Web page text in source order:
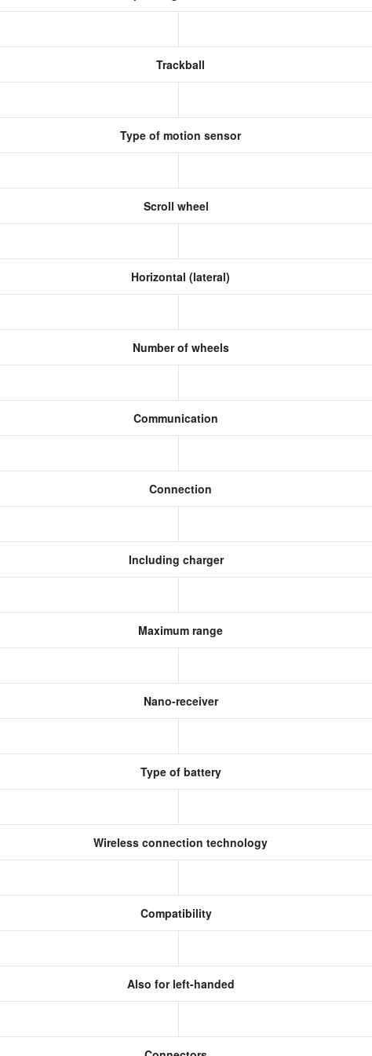
Trackball
Type of motion sensor
Scroll wheel
Horizontal (lateral)
Number of wheels
Communication
Connection
Including charger
Maximum range
Nano-receiver
Type of battery
Wireless connection technology
Compatibility
Also for left-handed